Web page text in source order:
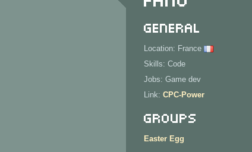
General
Location: France
Skills: Code
Jobs: Game dev
Link: CPC-Power
Groups
Easter Egg